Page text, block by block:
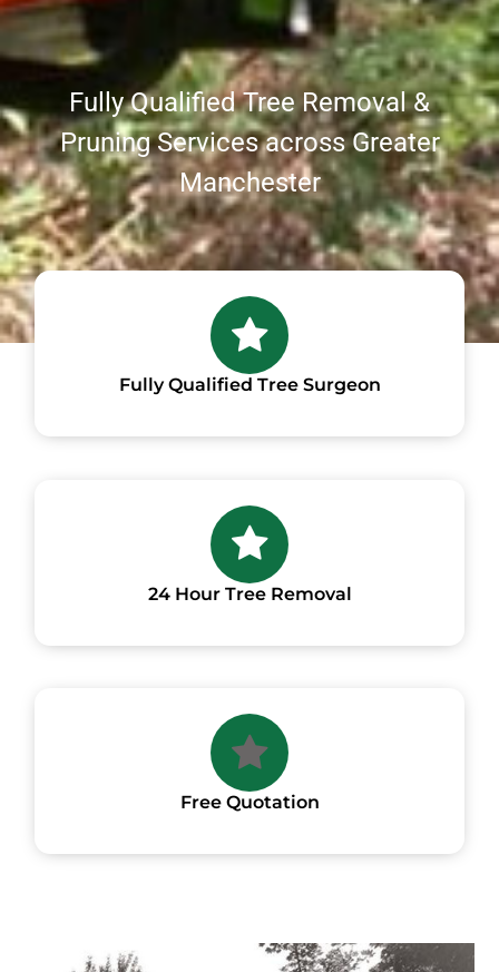
Fully Qualified Tree Removal &
Pruning Services across Greater
Manchester
Fully Qualified Tree Surgeon
24 Hour Tree Removal
Free Quotation